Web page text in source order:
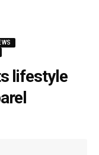
lifestyle